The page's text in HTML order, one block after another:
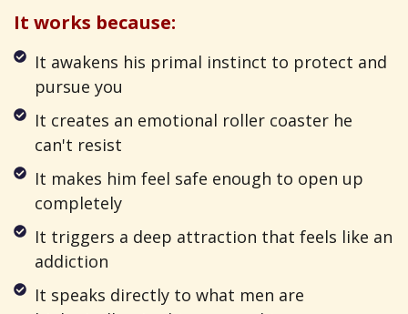
It works because:
It awakens his primal instinct to protect and
pursue you
It creates an emotional roller coaster he
can't resist
It makes him feel safe enough to open up
completely
It triggers a deep attraction that feels like an
addiction
It speaks directly to what men are